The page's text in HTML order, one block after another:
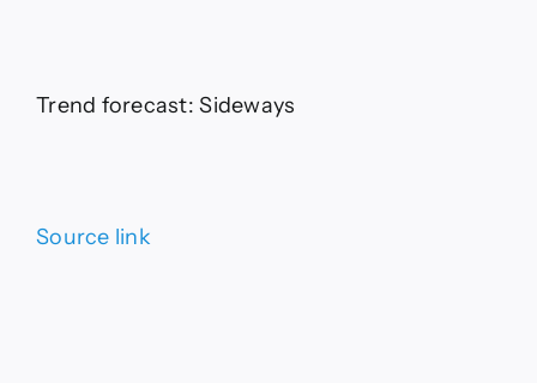
Trend forecast: Sideways
Source link